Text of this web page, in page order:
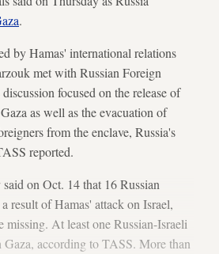
.
by Hamas' international relations
met with Russian Foreign
focused on the release of
as well as the evacuation of
from the enclave, Russia's
reported.
on Oct. 14 that 16 Russian
result of Hamas' attack on Israel,
missing. At least one Russian-Israeli
according to TASS. More than